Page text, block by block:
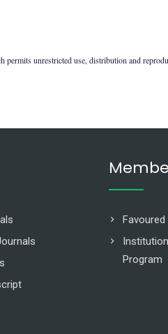
permits unrestricted use, distribution and
Program